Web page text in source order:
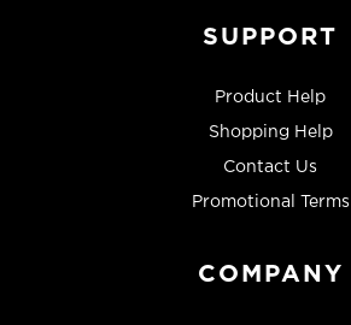
SUPPORT
Product Help
Shopping Help
Contact Us
Promotional Terms
COMPANY